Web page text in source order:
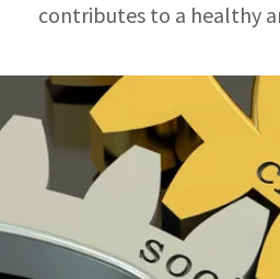
contributes to a healthy